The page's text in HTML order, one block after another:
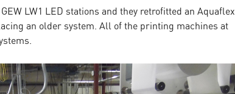
LW1 LED stations and they retrofitted an Aquaflex
an older system. All of the printing machines at